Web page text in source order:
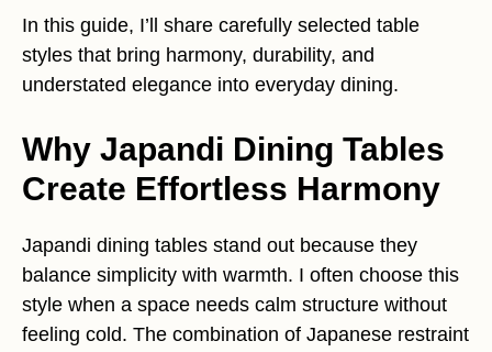
In this guide, I’ll share carefully selected table
styles that bring harmony, durability, and
understated elegance into everyday dining.
Why Japandi Dining Tables
Create Effortless Harmony
Japandi dining tables stand out because they
balance simplicity with warmth. I often choose this
style when a space needs calm structure without
feeling cold. The combination of Japanese restraint